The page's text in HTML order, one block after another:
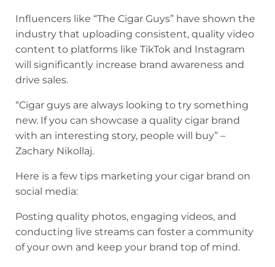
Influencers like “The Cigar Guys” have shown the
industry that uploading consistent, quality video
content to platforms like TikTok and Instagram
will significantly increase brand awareness and
drive sales.
“Cigar guys are always looking to try something
new. If you can showcase a quality cigar brand
with an interesting story, people will buy” –
Zachary Nikollaj.
Here is a few tips marketing your cigar brand on
social media:
Posting quality photos, engaging videos, and
conducting live streams can foster a community
of your own and keep your brand top of mind.